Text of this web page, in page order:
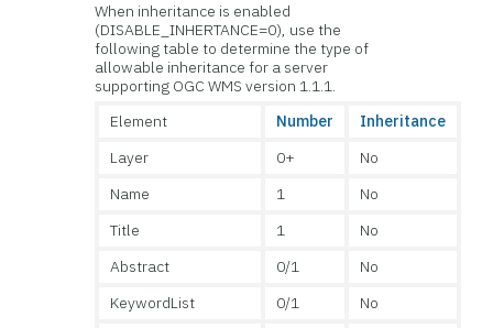
When inheritance is enabled
(DISABLE_INHERTANCE=0), use the
following table to determine the type of
allowable inheritance for a server
supporting OGC WMS version 1.1.1.
Element
Number
Inheritance
Layer
0+
No
Name
1
No
Title
1
No
Abstract
0/1
No
KeywordList
0/1
No